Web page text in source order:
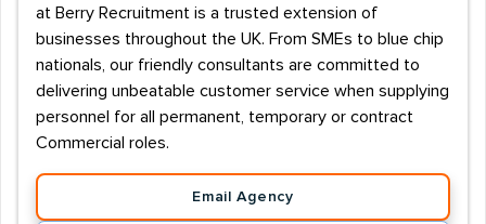
at Berry Recruitment is a trusted extension of
businesses throughout the UK. From SMEs to blue chip
nationals, our friendly consultants are committed to
delivering unbeatable customer service when supplying
personnel for all permanent, temporary or contract
Commercial roles.
Email Agency